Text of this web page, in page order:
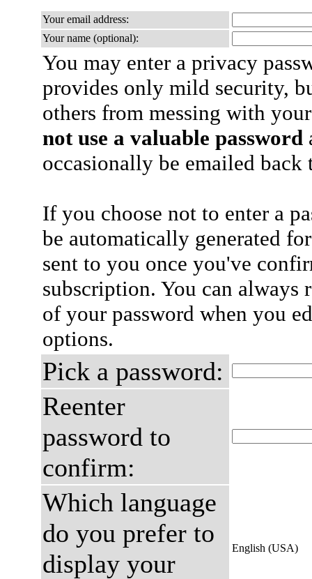
Your email address:
Your name (optional):
You may enter a privacy
provides only mild security,
others from messing with
not use a valuable password
occasionally be emailed
If you choose not to enter a
be automatically generated
sent to you once you've
subscription. You can always
of your password when you
options.
Pick a password:
Reenter
password to
confirm:
Which language
do you prefer to
display your
English (USA)